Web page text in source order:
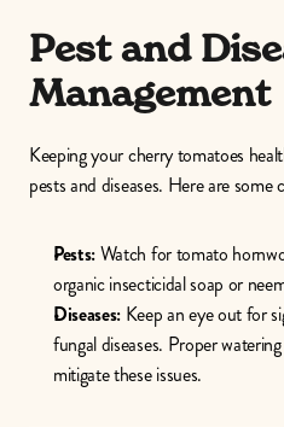
Pest and
Management
Keeping your cherry tomatoes
pests and diseases. Here are
Pests: Watch for tomato
organic insecticidal soap or
Diseases: Keep an eye out for
fungal diseases. Proper
mitigate these issues.